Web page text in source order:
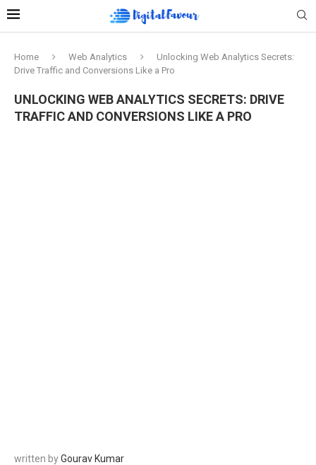
Home Web Analytics
Unlocking Web Analytics Secrets:
Drive Traffic and Conversions Like a Pro
UNLOCKING WEB ANALYTICS SECRETS: DRIVE
TRAFFIC AND CONVERSIONS LIKE A PRO
written byGourav Kumar